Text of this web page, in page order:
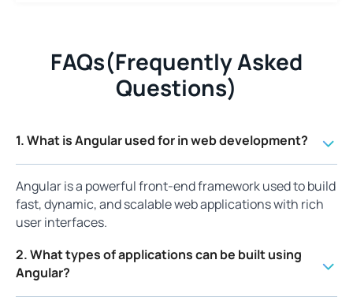
FAQs(Frequently Asked
Questions)
1. What is Angular used for in web development?
Angular is a powerful front-end framework used to build
fast, dynamic, and scalable web applications with rich
user interfaces.
2. What types of applications can be built using
Angular?